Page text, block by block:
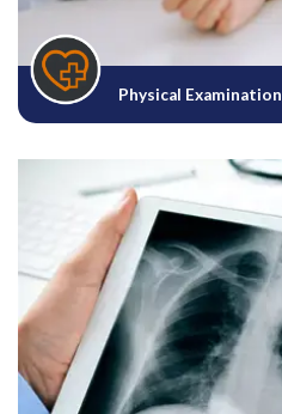
Physical Examination